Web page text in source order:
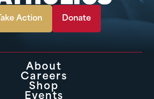
Take Action Donate
About
Careers
Shop
Events